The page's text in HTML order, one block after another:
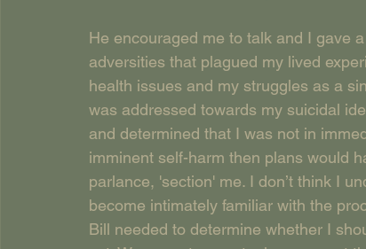
He encouraged me to talk and I gave
adversities that plagued my lived
health issues and my struggles as a
was addressed towards my suicidal
and determined that I was not in
imminent self-harm then plans would
parlance, 'section' me. I don’t think I
become intimately familiar with the
Bill needed to determine whether I